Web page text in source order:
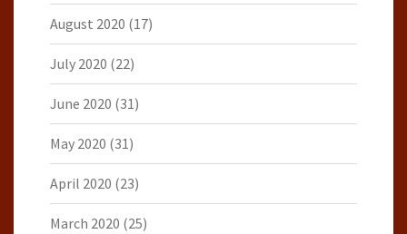
August 2020 (17)
July 2020 (22)
June 2020 (31)
May 2020 (31)
April 2020 (23)
March 2020 (25)